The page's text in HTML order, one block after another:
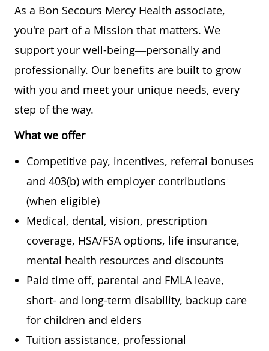
As a Bon Secours Mercy Health associate,
you're part of a Mission that matters. We
support your well-being—personally and
professionally. Our benefits are built to grow
with you and meet your unique needs, every
step of the way.
What we offer
Competitive pay, incentives, referral bonuses
and 403(b) with employer contributions
(when eligible)
Medical, dental, vision, prescription
coverage, HSA/FSA options, life insurance,
mental health resources and discounts
Paid time off, parental and FMLA leave,
short- and long-term disability, backup care
for children and elders
Tuition assistance, professional